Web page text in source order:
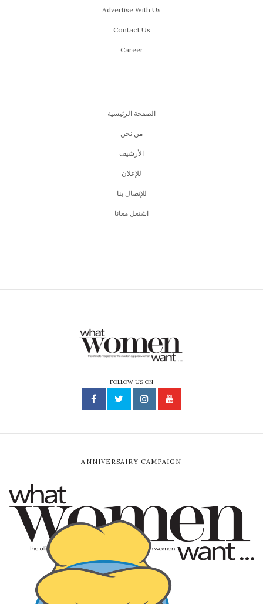
Advertise With Us
Contact Us
Career
الصفحة الرئيسية
من نحن
اﻷرشيف
للإعلان
للإتصال بنا
اشتغل معانا
FOLLOW US ON
ANNIVERSAIRY CAMPAIGN